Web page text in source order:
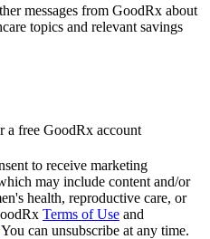
messages from GoodRx about
topics and relevant savings
a free GoodRx account
to receive marketing
may include content and/or
health, reproductive care, or
Terms of Use and
can unsubscribe at any time.